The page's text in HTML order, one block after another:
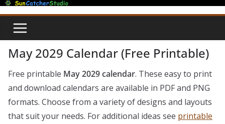
Skip
content
May 2029 Calendar (Free Printable)
Free printable May 2029 calendar. These easy to print
and download calendars are available in PDF and PNG
formats. Choose from a variety of designs and layouts
that suit your needs. For additional ideas see printable